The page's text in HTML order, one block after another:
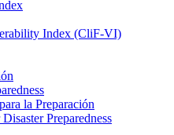
Index (CliF-VI)
la Preparación
Preparedness